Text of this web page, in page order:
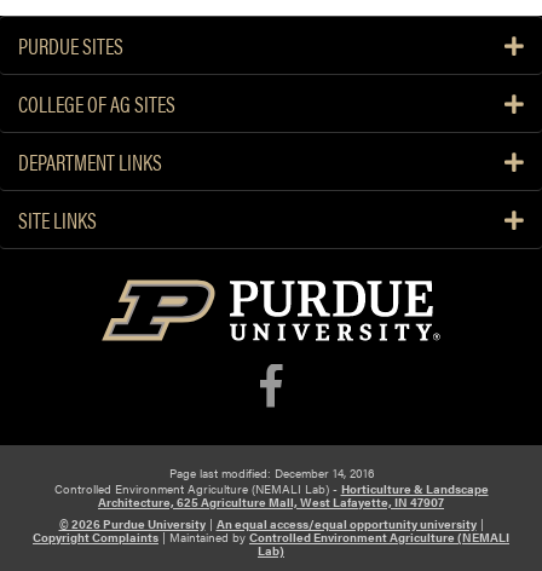
PURDUE SITES
COLLEGE OF AG SITES
DEPARTMENT LINKS
SITE LINKS
Page last modified: December 14, 2016
Controlled Environment Agriculture (NEMALI Lab) - Horticulture & Landscape
Architecture, 625 Agriculture Mall, West Lafayette, IN 47907
© 2026 Purdue University| An equal access/equal opportunity university|
Copyright Complaints | Maintained by Controlled Environment Agriculture (NEMALI
Lab)